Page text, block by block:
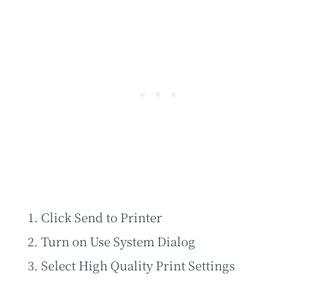
Click Send to Printer
Turn on Use System Dialog
Select High Quality Print Settings